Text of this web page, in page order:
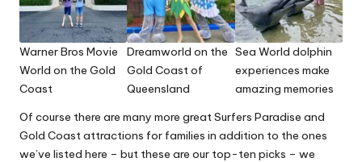
Warner Bros Movie
World on the Gold
Coast
Dreamworld on the
Gold Coast of
Queensland
Sea World dolphin
experiences make
amazing memories
Of course there are many more great Surfers Paradise and
Gold Coast attractions for families in addition to the ones
we’ve listed here – but these are our top-ten picks – we